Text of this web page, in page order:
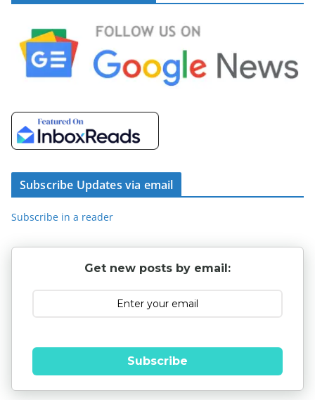
Subscribe Updates via email
Subscribe in a reader
Get new posts by email:
Subscribe